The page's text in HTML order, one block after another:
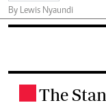
By Lewis Nyaundi
The